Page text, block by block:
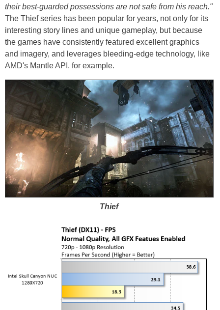
their best-guarded possessions are not safe from his reach."
The Thief series has been popular for years, not only for its
interesting story lines and unique gameplay, but because
the games have consistently featured excellent graphics
and imagery, and leverages bleeding-edge technology, like
AMD's Mantle API, for example.
Thief